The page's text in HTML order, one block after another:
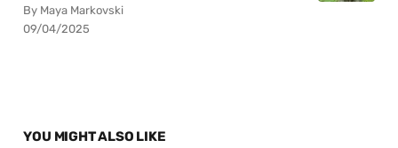
By Maya Markovski
09/04/2025
YOU MIGHT ALSO LIKE